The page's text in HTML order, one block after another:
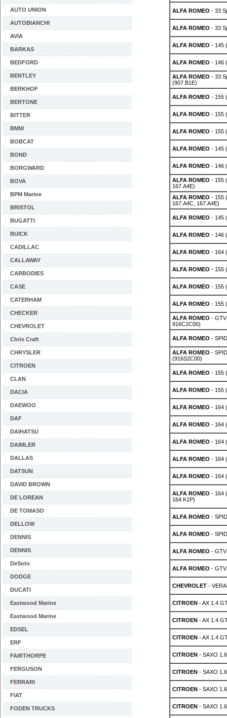
AUTO UNION
AUTOBIANCHI
AVIA
BARKAS
BEDFORD
BENTLEY
BERKHOF
BERTONE
BITTER
BMW
BOBCAT
BOND
BORGWARD
BOVA
BPM Marine
BRISTOL
BUGATTI
BUICK
CADILLAC
CALLAWAY
CARBODIES
CASE
CATERHAM
CHECKER
CHEVROLET
Chris Craft
CHRYSLER
CITROEN
CLAN
DACIA
DAEWOO
DAF
DAIHATSU
DAIMLER
DALLAS
DATSUN
DAVID BROWN
DE LOREAN
DE TOMASO
DELLOW
DENNIS
DENNIS
DeSoto
DODGE
DUCATI
Eastwood Marine
Eastwood Marine
EDSEL
ERF
FAIRTHORPE
FERGUSON
FERRARI
FIAT
FODEN TRUCKS
ALFA ROMEO - 33
ALFA ROMEO - 33
ALFA ROMEO - 145
ALFA ROMEO - 146
ALFA ROMEO - 33
(907.B1E)
ALFA ROMEO - 155
ALFA ROMEO - 155
ALFA ROMEO - 155
ALFA ROMEO - 145
ALFA ROMEO - 146
ALFA ROMEO - 155
167.A4E)
ALFA ROMEO - 155
167.A4C, 167.A4E)
ALFA ROMEO - 145
ALFA ROMEO - 146
ALFA ROMEO - 164
ALFA ROMEO - 155
ALFA ROMEO - 155
ALFA ROMEO - 155
ALFA ROMEO - GTV
916C2C00)
ALFA ROMEO -
ALFA ROMEO -
(916S2C00)
ALFA ROMEO - 155
ALFA ROMEO - 155
ALFA ROMEO - 164
ALFA ROMEO - 164
ALFA ROMEO - 164
ALFA ROMEO - 164
ALFA ROMEO - 164
ALFA ROMEO - 164
164.K1P)
ALFA ROMEO -
ALFA ROMEO -
ALFA ROMEO -
ALFA ROMEO -
CHEVROLET-
CITROEN- AX 1.4
CITROEN- AX 1.4
CITROEN- AX 1.4
CITROEN- SAXO 1.6
CITROEN- SAXO 1.6
CITROEN- SAXO 1.6
CITROEN- SAXO 1.6